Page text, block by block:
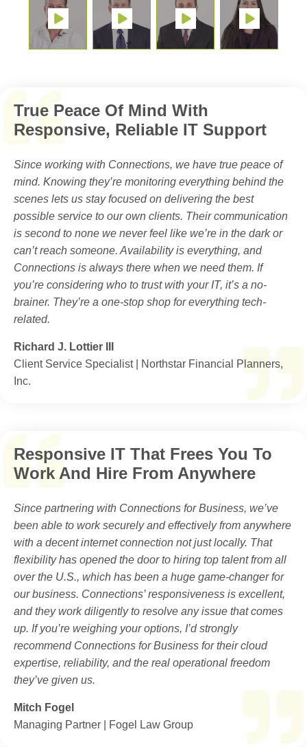
True Peace Of Mind With
Responsive, Reliable IT Support
Since working with Connections, we have true peace of
mind. Knowing they’re monitoring everything behind the
scenes lets us stay focused on delivering the best
possible service to our own clients. Their communication
is second to none we never feel like we’re in the dark or
can’t reach someone. Availability is everything, and
Connections is always there when we need them. If
you’re considering who to trust with your IT, it’s a no-
brainer. They’re a one-stop shop for everything tech-
related.
Richard J. Lottier III
Client Service Specialist | Northstar Financial Planners,
Inc.
Responsive IT That Frees You To
Work And Hire From Anywhere
Since partnering with Connections for Business, we’ve
been able to work securely and effectively from anywhere
with a decent internet connection not just locally. That
flexibility has opened the door to hiring top talent from all
over the U.S., which has been a huge game-changer for
our business. Connections’ responsiveness is excellent,
and they work diligently to resolve any issue that comes
up. If you’re weighing your options, I’d strongly
recommend Connections for Business for their cloud
expertise, reliability, and the real operational freedom
they’ve given us.
Mitch Fogel
Managing Partner | Fogel Law Group